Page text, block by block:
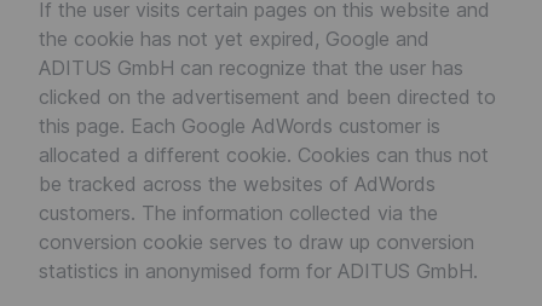
If the user visits certain pages on this website and
the cookie has not yet expired, Google and
ADITUS GmbH can recognize that the user has
clicked on the advertisement and been directed to
this page. Each Google AdWords customer is
allocated a different cookie. Cookies can thus not
be tracked across the websites of AdWords
customers. The information collected via the
conversion cookie serves to draw up conversion
statistics in anonymised form for ADITUS GmbH.